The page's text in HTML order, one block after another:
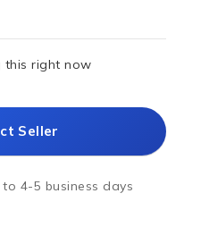
this right now
Seller
to 4-5 business days